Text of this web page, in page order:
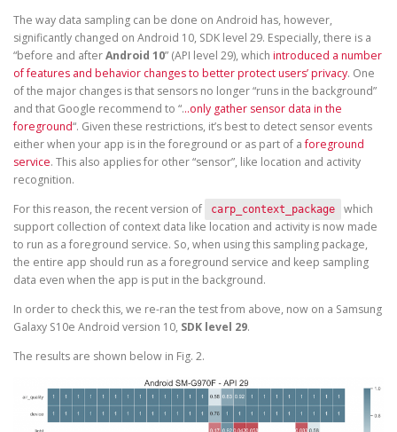
The way data sampling can be done on Android has, however,
significantly changed on Android 10, SDK level 29. Especially, there is a
“before and afterAndroid 10” (API level 29), which introduced a number
of features and behavior changes to better protect users’ privacy. One
of the major changes is that sensors no longer “runs in the background”
and that Google recommend to “...only gather sensor data in the
foreground“. Given these restrictions, it’s best to detect sensor events
either when your app is in the foreground or as part of aforeground
service. This also applies for other “sensor”, like location and activity
recognition.
For this reason, the recent version of
carp_context_package
which
support collection of context data like location and activity is now made
to run as a foreground service. So, when using this sampling package,
the entire app should run as a foreground service and keep sampling
data even when the app is put in the background.
In order to check this, we re-ran the test from above, now on a Samsung
Galaxy S10e Android version 10, SDK level 29.
The results are shown below in Fig. 2.